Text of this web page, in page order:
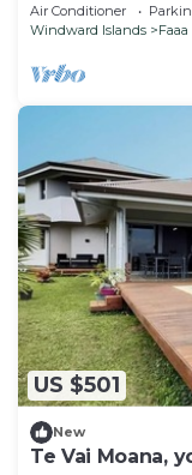
Air Conditioner
Windward Islands
Faaa
US $501
New
Te Vai Moana,